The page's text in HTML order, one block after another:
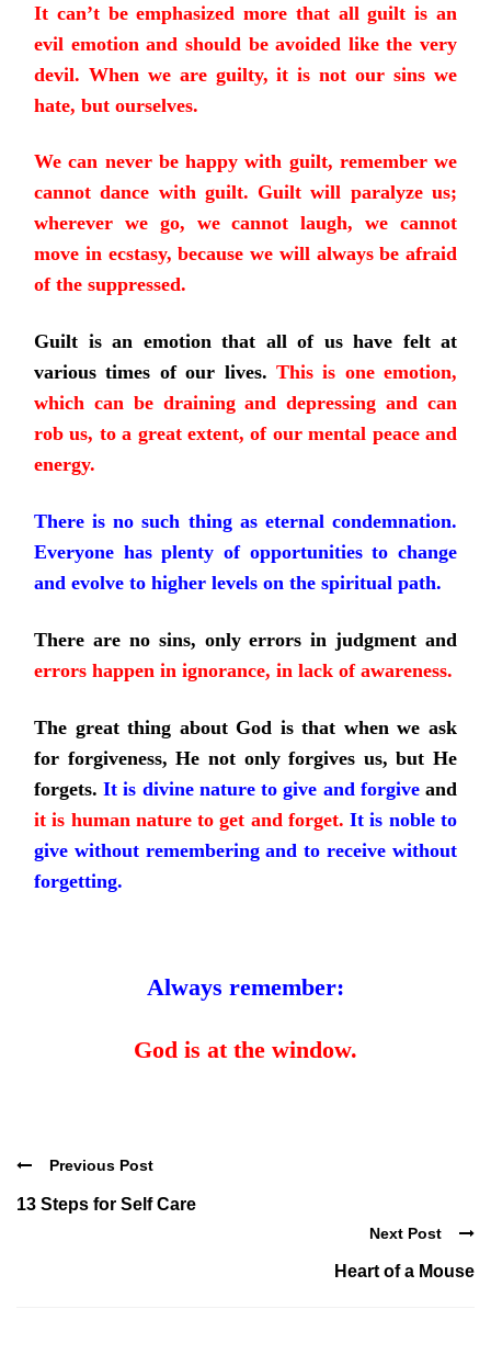
It can’t be emphasized more that all guilt is an
evil emotion and should be avoided like the very
devil. When we are guilty, it is not our sins we
hate, but ourselves.
We can never be happy with guilt, remember we
cannot dance with guilt. Guilt will paralyze us;
wherever we go, we cannot laugh, we cannot
move in ecstasy, because we will always be afraid
of the suppressed.
Guilt is an emotion that all of us have felt at
various times of our lives. This is one emotion,
which can be draining and depressing and can
rob us, to a great extent, of our mental peace and
energy.
There is no such thing as eternal condemnation.
Everyone has plenty of opportunities to change
and evolve to higher levels on the spiritual path.
There are no sins, only errors in judgment and
errors happen in ignorance, in lack of awareness.
The great thing about God is that when we ask
for forgiveness, He not only forgives us, but He
forgets.It is divine nature to give and forgiveand
it is human nature to get and forget. It is noble to
give without remembering and to receive without
forgetting.
Always remember:
God is at the window.
Previous Post
13 Steps for Self Care
Next Post
Heart of a Mouse